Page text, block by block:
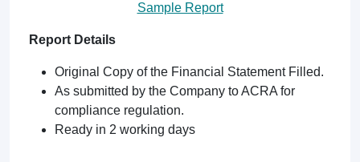
Sample Report
Report Details
Original Copy of the Financial Statement Filled.
As submitted by the Company to ACRA for
compliance regulation.
Ready in 2 working days